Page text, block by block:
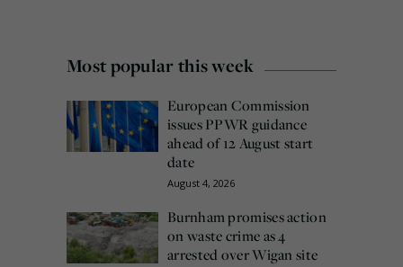
Most popular this week
European Commission
issues PPWR guidance
ahead of 12 August start
date
August 4, 2026
Burnham promises action
on waste crime as 4
arrested over Wigan site